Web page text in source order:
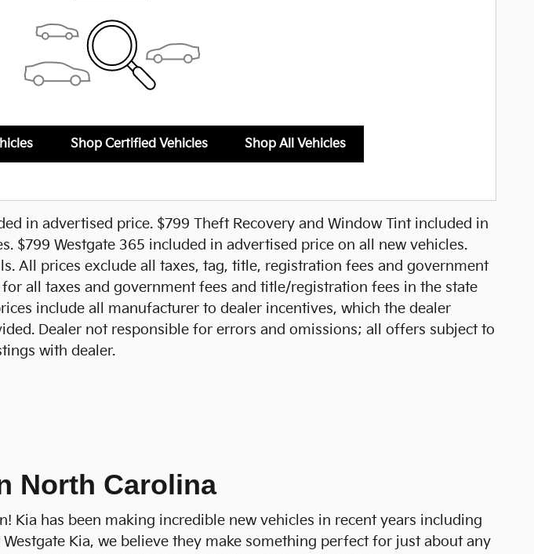
Shop Certified Vehicles Shop All Vehicles
in advertised price. $799 Theft Recovery and Window Tint included in
$799 Westgate 365 included in advertised price on all new vehicles.
All prices exclude all taxes, tag, title, registration fees and government
all taxes and government fees and title/registration fees in the state
include all manufacturer to dealer incentives, which the dealer
Dealer not responsible for errors and omissions; all offers subject to
with dealer.
North Carolina
Kia has been making incredible new vehicles in recent years including
Kia, we believe they make something perfect for just about any